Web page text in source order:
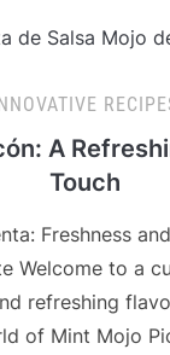
A
Touch
Freshness
Welcome to a
refreshing
of Mint Mojo